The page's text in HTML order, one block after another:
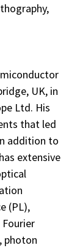
UK, in
Ltd. His
that led
addition to
extensive
(PL),
photon